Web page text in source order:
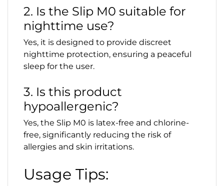
2. Is the Slip M0 suitable for
nighttime use?
Yes, it is designed to provide discreet
nighttime protection, ensuring a peaceful
sleep for the user.
3. Is this product
hypoallergenic?
Yes, the Slip M0 is latex-free and chlorine-
free, significantly reducing the risk of
allergies and skin irritations.
Usage Tips: